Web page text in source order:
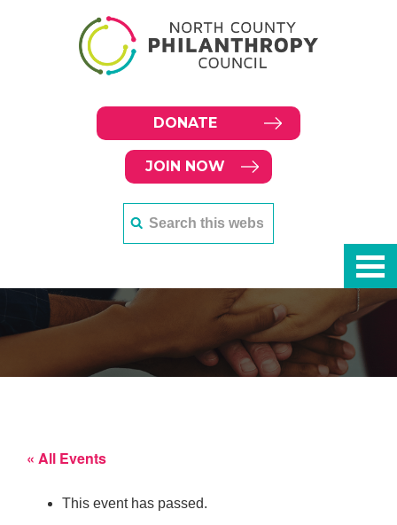
DONATE
JOIN NOW
« All Events
This event has passed.